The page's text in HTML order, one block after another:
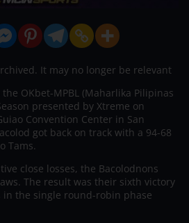
It may no longer be relevant
the OKbet-MPBL (Maharlika Pilipinas
presented by Xtreme on
Convention Center in San
got back on track with a 94-68
Tams.
close losses, the Bacolodnons
The result was their sixth victory
in the single round-robin phase